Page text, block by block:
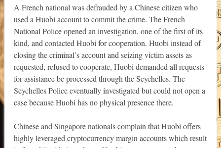
A French national was defrauded by a Chinese citizen who
used a Huobi account to commit the crime. The French
National Police opened an investigation, one of the first of its
kind, and contacted Huobi for cooperation. Huobi instead of
closing the criminal’s account and seizing victim assets as
requested, refused to cooperate, Huobi demanded all requests
for assistance be processed through the Seychelles. The
Seychelles Police eventually investigated but could not open a
case because Huobi has no physical presence there.
Chinese and Singapore nationals complain that Huobi offers
highly leveraged cryptocurrency margin accounts which result